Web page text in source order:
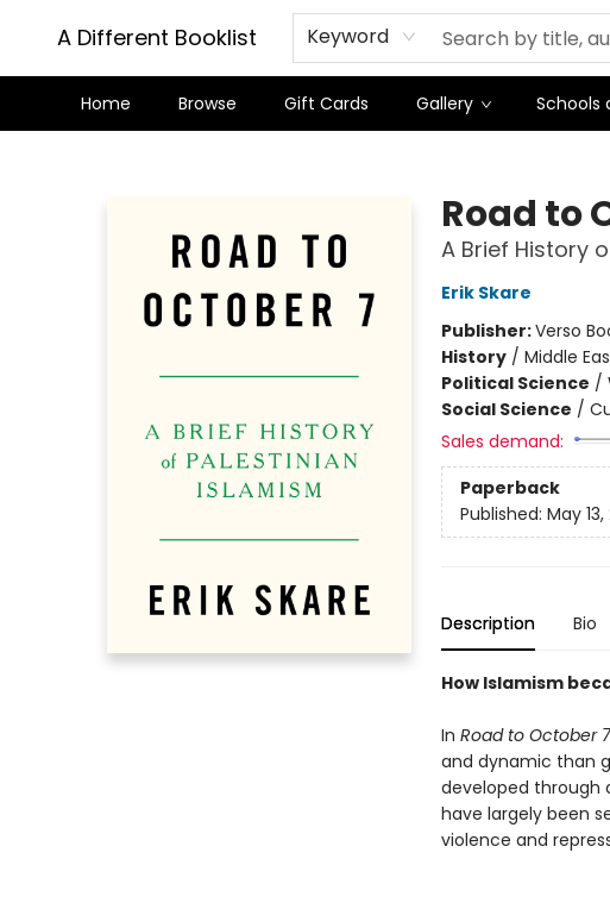
A Different Booklist Keyword
Home Browse Gift Cards Gallery Schools
Road to
A Brief History
Erik Skare
Publisher:Verso
History/ Middle
Political Science /
Social Science /
Sales demand:
Paperback
Published: May
Description Bio
How Islamism
In Road to October 7
and dynamic than
developed through
have largely been
violence and